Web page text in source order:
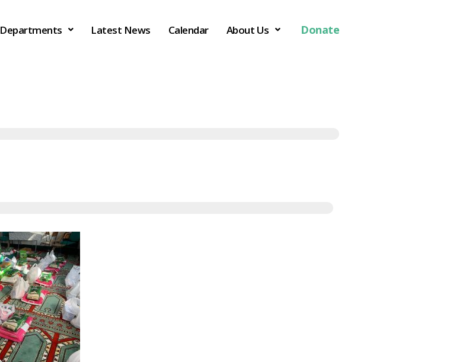
Departments Latest News Calendar About Us Donate